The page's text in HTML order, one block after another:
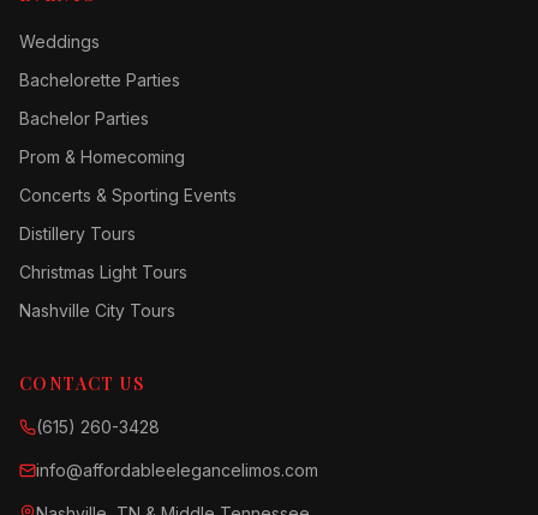
Weddings
Bachelorette Parties
Bachelor Parties
Prom & Homecoming
Concerts & Sporting Events
Distillery Tours
Christmas Light Tours
Nashville City Tours
CONTACT US
(615) 260-3428
info@affordableelegancelimos.com